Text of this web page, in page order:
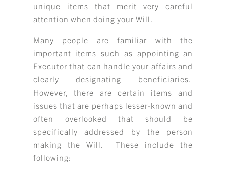
unique items that merit very careful
attention when doing your Will.
Many people are familiar with the
important items such as appointing an
Executor that can handle your affairs and
clearly designating beneficiaries.
However, there are certain items and
issues that are perhaps lesser-known and
often overlooked that should be
specifically addressed by the person
making the Will. These include the
following: